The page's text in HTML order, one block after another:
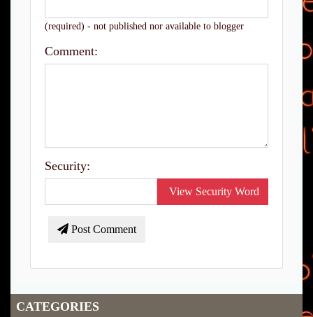
(required) - not published nor available to blogger
Comment:
Security:
View Security Word
Post Comment
CATEGORIES